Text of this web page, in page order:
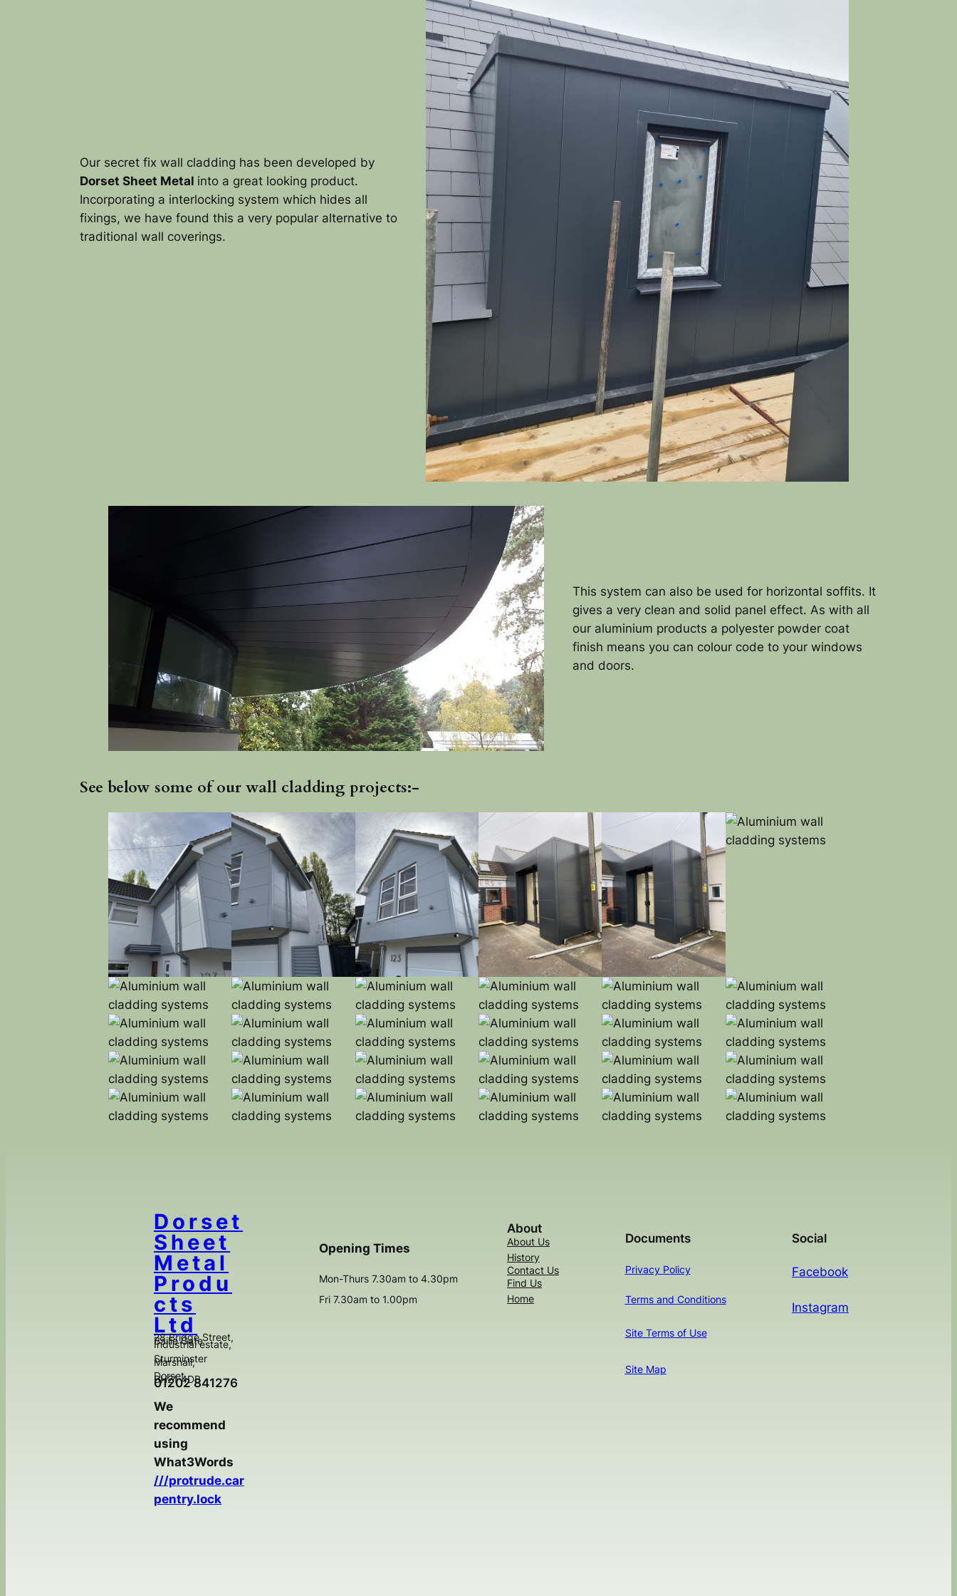
Our secret fix wall cladding has been developed by
Dorset Sheet Metal into a great looking product.
Incorporating a interlocking system which hides all
fixings, we have found this a very popular alternative to
traditional wall coverings.
This system can also be used for horizontal soffits. It
gives a very clean and solid panel effect. As with all
our aluminium products a polyester powder coat
finish means you can colour code to your windows
and doors.
See below some of our wall cladding projects:-
Dorset
Sheet
Metal
Produ
cts
Ltd
28 Bridge Street,
Bailie Gate
Industrial estate,
Sturminster
Marshall,
Dorset,
BH21 4DB
01202 841276
We
recommend
using
What3Words
///protrude.car
pentry.lock
Opening Times
Mon-Thurs 7.30am to 4.30pm
Fri 7.30am to 1.00pm
About
About Us
History
Contact Us
Find Us
Home
Documents
Privacy Policy
Terms and Conditions
Site Terms of Use
Site Map
Social
Facebook
Instagram